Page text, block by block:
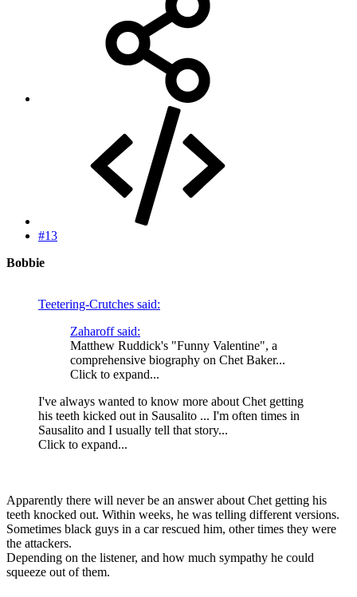
#13
Bobbie
Teetering-Crutches said:
Zaharoff said:
Matthew Ruddick's "Funny Valentine", a
comprehensive biography on Chet Baker...
Click to expand...
I've always wanted to know more about Chet getting
his teeth kicked out in Sausalito ... I'm often times in
Sausalito and I usually tell that story...
Click to expand...
Apparently there will never be an answer about Chet getting his
teeth knocked out. Within weeks, he was telling different versions.
Sometimes black guys in a car rescued him, other times they were
the attackers.
Depending on the listener, and how much sympathy he could
squeeze out of them.